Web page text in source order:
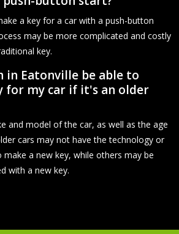
a key for a car with a push-button
may be more complicated and costly
key.
in Eatonville be able to
for my car if it's an older
and model of the car, as well as the age
cars may not have the technology or
a new key, while others may be
with a new key.